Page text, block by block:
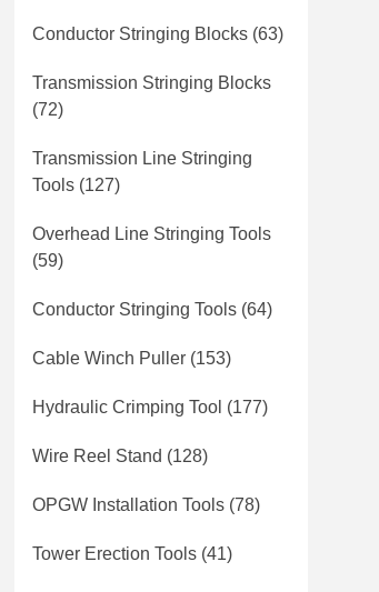
Conductor Stringing Blocks (63)
Transmission Stringing Blocks
(72)
Transmission Line Stringing
Tools (127)
Overhead Line Stringing Tools
(59)
Conductor Stringing Tools (64)
Cable Winch Puller (153)
Hydraulic Crimping Tool (177)
Wire Reel Stand (128)
OPGW Installation Tools (78)
Tower Erection Tools (41)